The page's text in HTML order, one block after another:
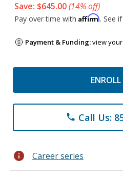
Save: $645.00(14% off)
Pay over time with Affirm. See
Payment & Funding:view
phone Call Us:
info Career series